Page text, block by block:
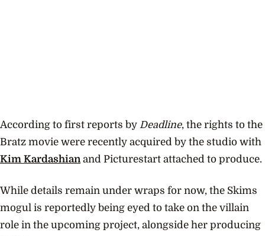
According to first reports by Deadline, the rights to the
Bratz movie were recently acquired by the studio with
Kim Kardashianand Picturestart attached to produce.
While details remain under wraps for now, the Skims
mogul is reportedly being eyed to take on the villain
role in the upcoming project, alongside her producing